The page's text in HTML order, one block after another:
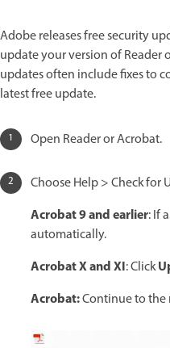
Adobe releases free security
update your version of Reader
updates often include fixes to
latest free update.
Open Reader or Acrobat.
Choose Help > Check for
Acrobat 9 and earlier: If
automatically.
Acrobat X and XI: Click
Acrobat:Continue to the